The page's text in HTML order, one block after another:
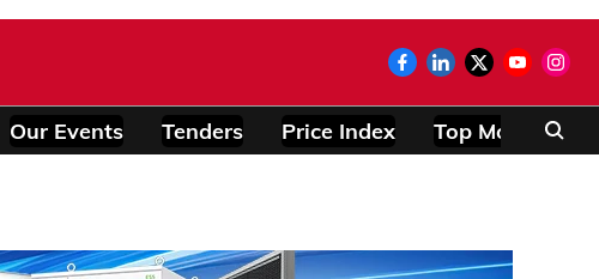
Our Events Tenders Price Index Top Modules